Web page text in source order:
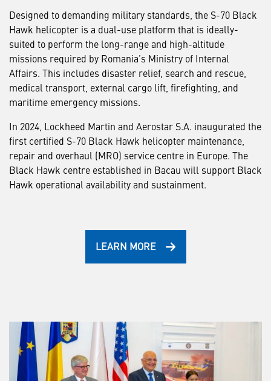
Designed to demanding military standards, the S-70 Black
Hawk helicopter is a dual-use platform that is ideally-
suited to perform the long-range and high-altitude
missions required by Romania’s Ministry of Internal
Affairs. This includes disaster relief, search and rescue,
medical transport, external cargo lift, firefighting, and
maritime emergency missions.
In 2024, Lockheed Martin and Aerostar S.A. inaugurated the
first certified S-70 Black Hawk helicopter maintenance,
repair and overhaul (MRO) service centre in Europe. The
Black Hawk centre established in Bacau will support Black
Hawk operational availability and sustainment.
LEARN MORE